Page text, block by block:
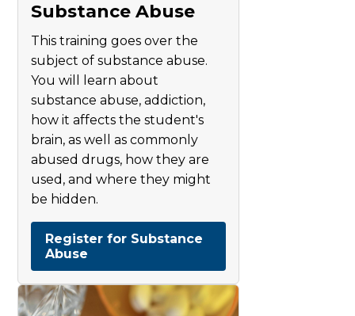
Substance Abuse
This training goes over the
subject of substance abuse.
You will learn about
substance abuse, addiction,
how it affects the student's
brain, as well as commonly
abused drugs, how they are
used, and where they might
be hidden.
Register for Substance
Abuse